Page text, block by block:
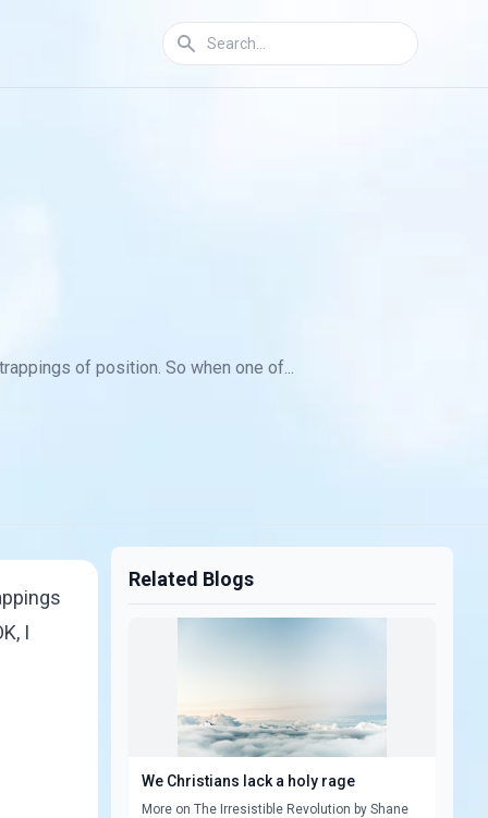
of position. So when one of...
I
Related Blogs
We Christians lack a holy rage
More on The Irresistible Revolution by Shane